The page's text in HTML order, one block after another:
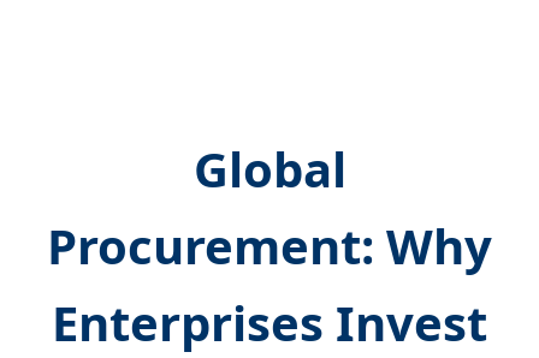
Global
Procurement: Why
Enterprises Invest